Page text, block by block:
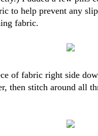
to help prevent any
fabric.
of fabric right side
then stitch around all